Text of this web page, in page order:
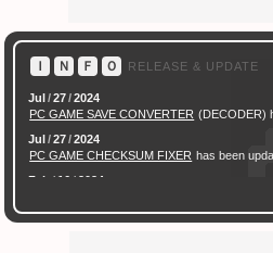
Ｉ Ｎ Ｆ Ｏ RELEASE & UPDATE
Jul /27/2024
PC GAME SAVE CONVERTER (DECODER)
Jul /27/2024
PC GAME CHECKSUM FIXER has been
Feb / 16 / 2024
released.